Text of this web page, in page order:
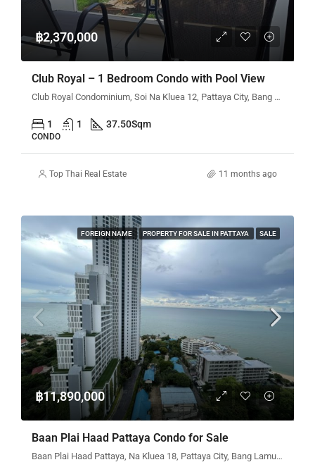
฿2,370,000
Club Royal – 1 Bedroom Condo with Pool View
Club Royal Condominium, Soi Na Kluea 12, Pattaya City, Bang Lamung District, Chon Buri, Thailand
1 1 37.50Sqm
CONDO
Top Thai Real Estate 11 months ago
FOREIGN NAME PROPERTY FOR SALE IN PATTAYA SALE
฿11,890,000
Baan Plai Haad Pattaya Condo for Sale
Baan Plai Haad Pattaya, Na Kluea 18, Pattaya City, Bang Lamung District, Chon Buri, Thailand